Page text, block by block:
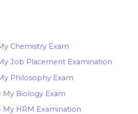
Chemistry Exam
Job Placement Examination
Philosophy Exam
My Biology Exam
My HRM Examination